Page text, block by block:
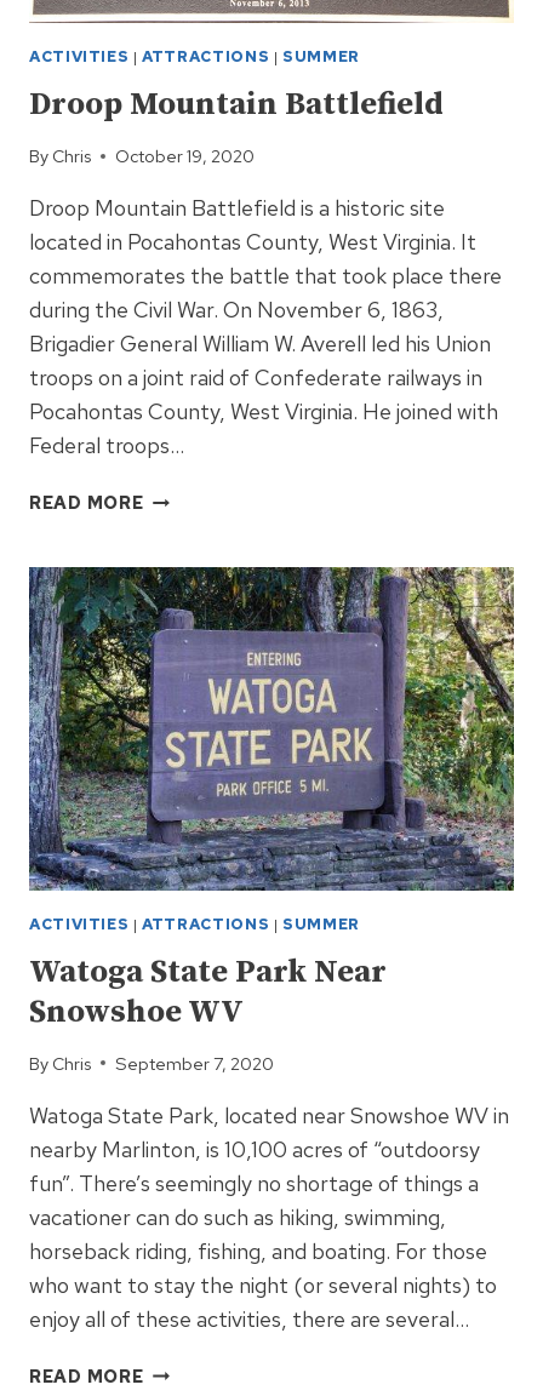
ACTIVITIES |ATTRACTIONS | SUMMER
Droop Mountain Battlefield
By Chris October 19, 2020
Droop Mountain Battlefield is a historic site
located in Pocahontas County, West Virginia. It
commemorates the battle that took place there
during the Civil War. On November 6, 1863,
Brigadier General William W. Averell led his Union
troops on a joint raid of Confederate railways in
Pocahontas County, West Virginia. He joined with
Federal troops…
READ MOREDROOP
ACTIVITIES |ATTRACTIONS | SUMMER
Watoga State Park Near
Snowshoe WV
By Chris September 7, 2020
Watoga State Park, located near Snowshoe WV in
nearby Marlinton, is 10,100 acres of “outdoorsy
fun”. There’s seemingly no shortage of things a
vacationer can do such as hiking, swimming,
horseback riding, fishing, and boating. For those
who want to stay the night (or several nights) to
enjoy all of these activities, there are several…
READ MOREWATOGA